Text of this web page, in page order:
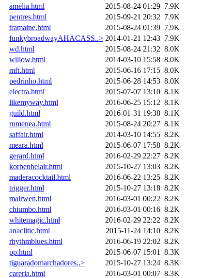
amelia.html
2015-08-24 01:29 7.9K
pentres.html
2015-09-21 20:32 7.9K
tramaine.html
2015-08-24 01:39 7.9K
funkybroadwayAHACASS..> 2014-01-21 12:43 7.9K
wd.html
2015-08-24 21:32 8.0K
willow.html
2014-03-10 15:58 8.0K
mft.html
2015-06-16 17:15 8.0K
pedrinho.html
2015-06-28 14:53 8.0K
electra.html
2015-07-07 13:10 8.1K
likemyway.html
2016-06-25 15:12 8.1K
guild.html
2016-01-31 19:38 8.1K
rumenea.html
2015-08-24 20:27 8.1K
saffair.html
2014-03-10 14:55 8.2K
meara.html
2015-06-07 17:58 8.2K
gerard.html
2016-02-29 22:27 8.2K
korbenbelair.html
2015-10-27 13:03 8.2K
maderacocktail.html
2016-06-22 13:25 8.2K
trigger.html
2015-10-27 13:18 8.2K
mairwen.html
2016-03-01 00:22 8.2K
chiumbo.html
2016-03-01 00:16 8.2K
whitemagic.html
2016-02-29 22:22 8.2K
anaclitic.html
2015-11-24 14:10 8.2K
rhythmblues.html
2016-06-19 22:02 8.2K
pp.html
2015-06-07 15:01
8.3K
tiguaradomarchadores..>
2015-10-27 13:24 8.3K
careria.html
2016-03-01 00:07 8.3K